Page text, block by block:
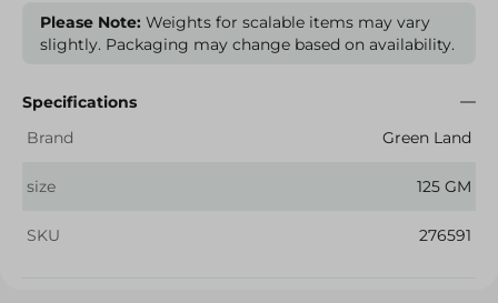
Please Note: Weights for scalable items may vary
slightly. Packaging may change based on availability.
Specifications
Brand
Green Land
size 125 GM
SKU 276591